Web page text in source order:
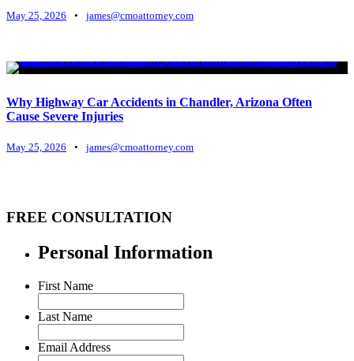
May 25, 2026 • james@cmoattorney.com
Why Highway Car Accidents in Chandler, Arizona Often
Cause Severe Injuries
May 25, 2026 • james@cmoattorney.com
FREE CONSULTATION
Personal Information
First Name
Last Name
Email Address